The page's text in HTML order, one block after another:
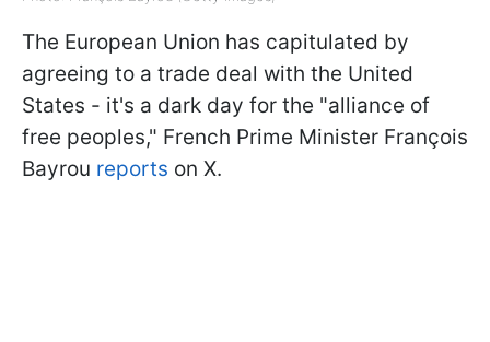
The European Union has capitulated by
agreeing to a trade deal with the United
States - it's a dark day for the "alliance of
free peoples," French Prime Minister François
Bayrou reports on X.